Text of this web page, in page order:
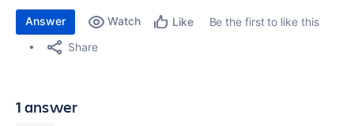
Answer Watch Like
Be the first to like this
Share
1 answer